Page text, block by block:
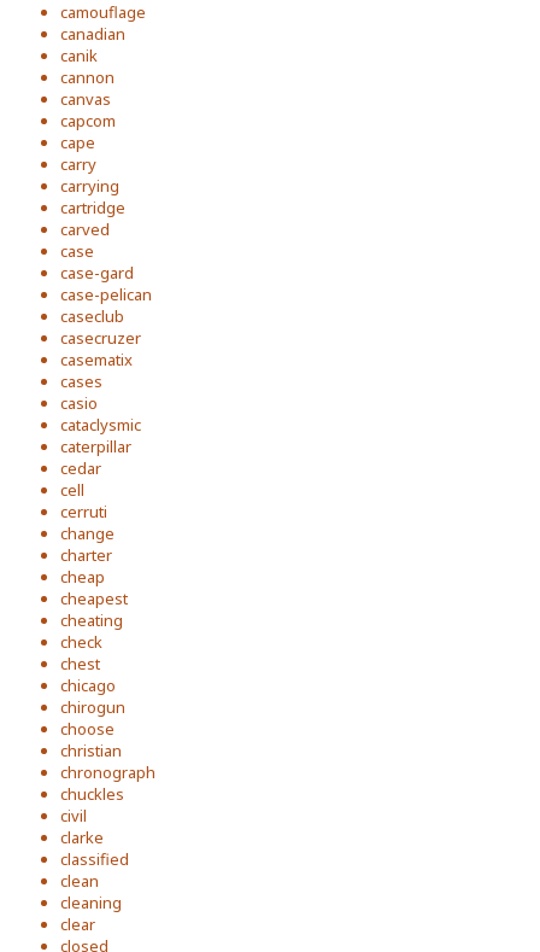
camouflage
canadian
canik
cannon
canvas
capcom
cape
carry
carrying
cartridge
carved
case
case-gard
case-pelican
caseclub
casecruzer
casematix
cases
casio
cataclysmic
caterpillar
cedar
cell
cerruti
change
charter
cheap
cheapest
cheating
check
chest
chicago
chirogun
choose
christian
chronograph
chuckles
civil
clarke
classified
clean
cleaning
clear
closed